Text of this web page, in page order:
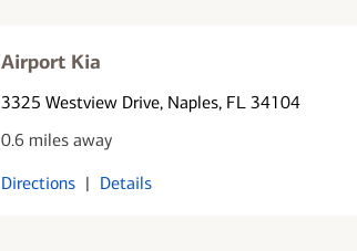
Airport Kia
3325 Westview Drive, Naples, FL 34104
0.6 miles away
Directions | Details